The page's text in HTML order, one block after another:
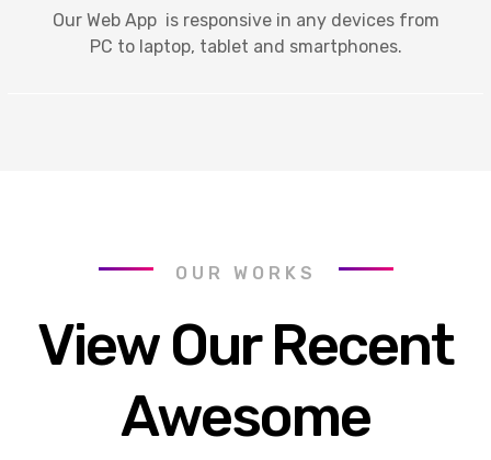
Our Web App is responsive in any devices from
PC to laptop, tablet and smartphones.
OUR WORKS
View Our Recent
Awesome